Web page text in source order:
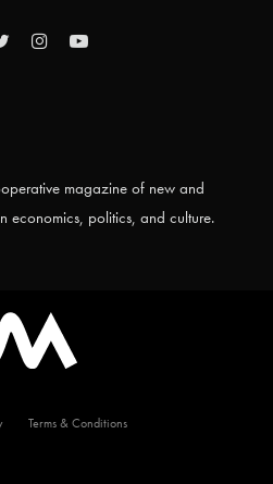
magazine of new and
economics, politics, and culture.
Terms & Conditions